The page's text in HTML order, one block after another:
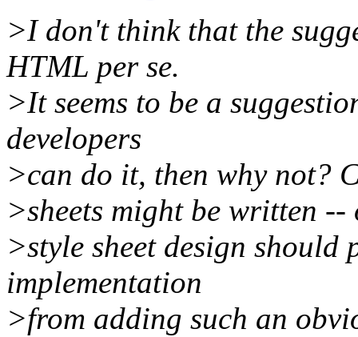
>I don't think that the
HTML per se.
>It seems to be a
developers
>can do it, then why not?
>sheets might be written
>style sheet design should
implementation
>from adding such an